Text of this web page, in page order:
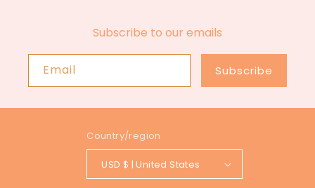
Subscribe to our emails
Email Subscribe
Country/region
USD $ | United States